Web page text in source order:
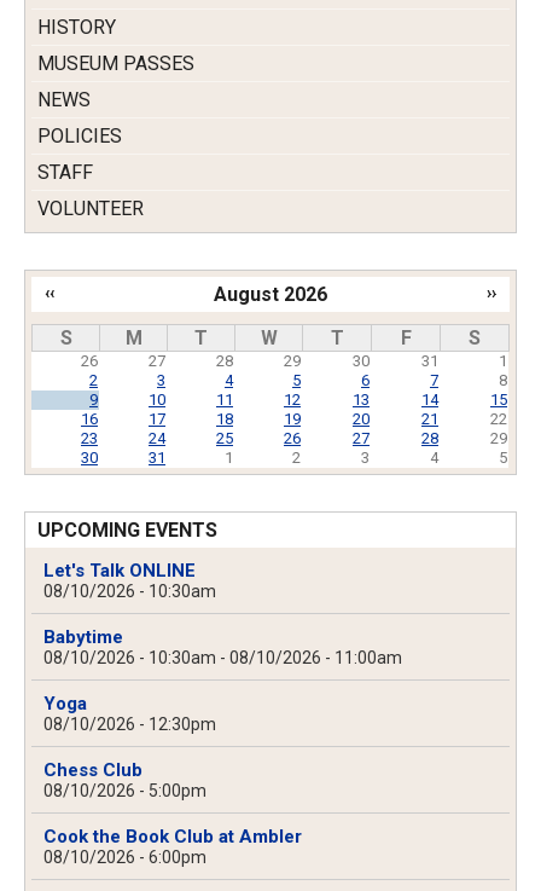
HISTORY
MUSEUM PASSES
NEWS
POLICIES
STAFF
VOLUNTEER
August 2026
Pagination
‹‹ ››
S M T W T F S
26 27 28 29 30 31
1
2
3 4 5 6 7
8
9
10 11 12 13 14
15
16
17 18 19 20 21
22
23
24 25 26 27 28
29
30
31 1 2 3 4 5
UPCOMING EVENTS
Let's Talk ONLINE
08/10/2026 - 10:30am
Babytime
08/10/2026 - 10:30am - 08/10/2026 - 11:00am
Yoga
08/10/2026 - 12:30pm
Chess Club
08/10/2026 - 5:00pm
Cook the Book Club at Ambler
08/10/2026 - 6:00pm